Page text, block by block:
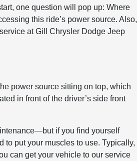
one question will pop up: Where
this ride’s power source. Also,
at Gill Chrysler Dodge Jeep
power source sitting on top, which
in front of the driver’s side front
if you find yourself
to put your muscles to use. Typically,
can get your vehicle to our service